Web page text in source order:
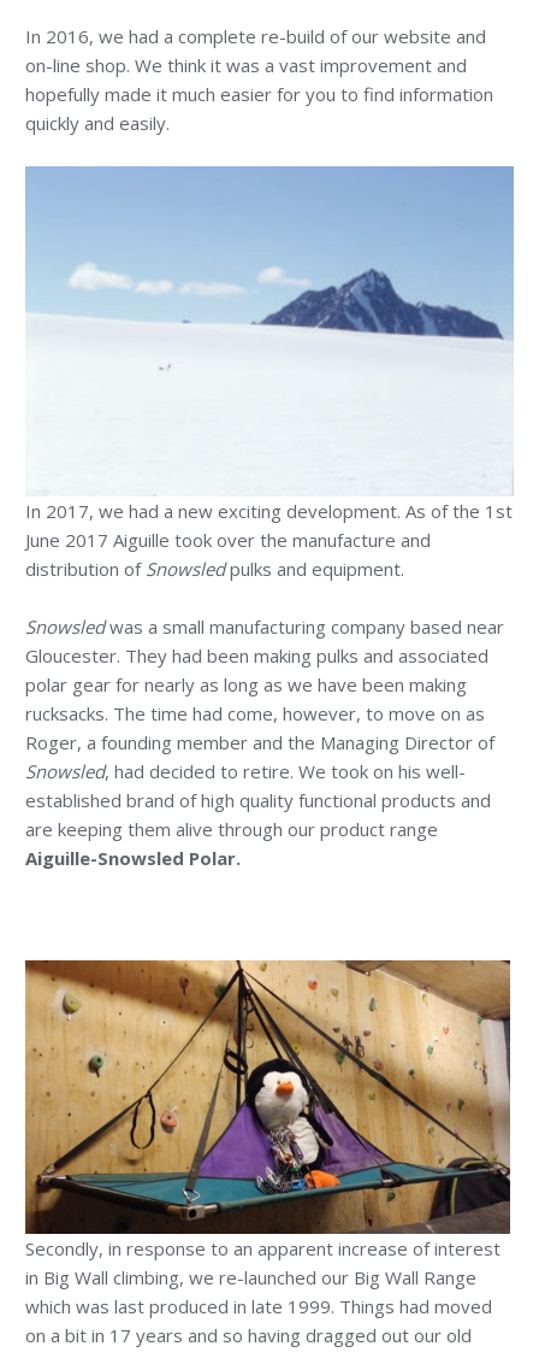
In 2016, we had a complete re-build of our website and
on-line shop. We think it was a vast improvement and
hopefully made it much easier for you to find information
quickly and easily.
In 2017, we had a new exciting development. As of the 1st
June 2017 Aiguille took over the manufacture and
distribution of Snowsledpulks and equipment.
Snowsledwas a small manufacturing company based near
Gloucester. They had been making pulks and associated
polar gear for nearly as long as we have been making
rucksacks. The time had come, however, to move on as
Roger, a founding member and the Managing Director of
Snowsled, had decided to retire. We took on his well-
established brand of high quality functional products and
are keeping them alive through our product range
Aiguille-Snowsled Polar.
Secondly, in response to an apparent increase of interest
in Big Wall climbing, we re-launched our Big Wall Range
which was last produced in late 1999. Things had moved
on a bit in 17 years and so having dragged out our old